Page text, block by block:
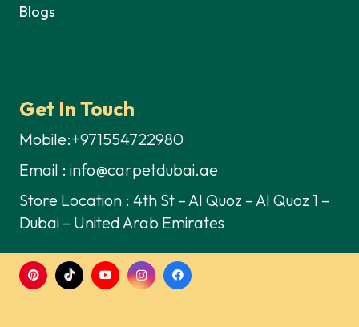
Blogs
Get In Touch
Mobile:+971554722980
Email : info@carpetdubai.ae
Store Location : 4th St – Al Quoz – Al Quoz 1 –
Dubai – United Arab Emirates